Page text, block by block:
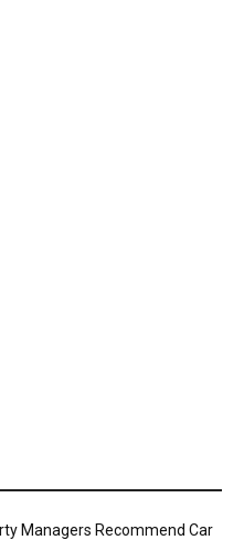
Managers Recommend Car